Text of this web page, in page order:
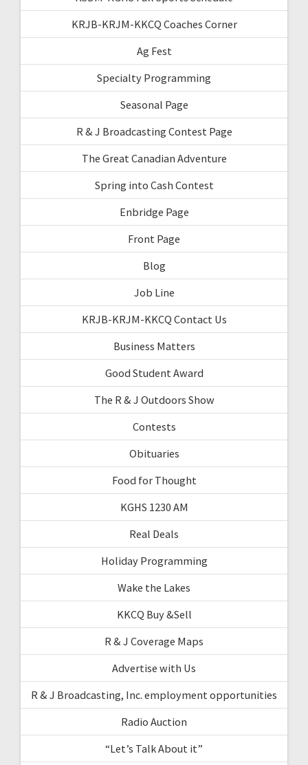
KRJB-KRJM-KKCQ Coaches Corner
Ag Fest
Specialty Programming
Seasonal Page
R & J Broadcasting Contest Page
The Great Canadian Adventure
Spring into Cash Contest
Enbridge Page
Front Page
Blog
Job Line
KRJB-KRJM-KKCQ Contact Us
Business Matters
Good Student Award
The R & J Outdoors Show
Contests
Obituaries
Food for Thought
KGHS 1230 AM
Real Deals
Holiday Programming
Wake the Lakes
KKCQ Buy &Sell
R & J Coverage Maps
Advertise with Us
R & J Broadcasting, Inc. employment opportunities
Radio Auction
“Let’s Talk About it”